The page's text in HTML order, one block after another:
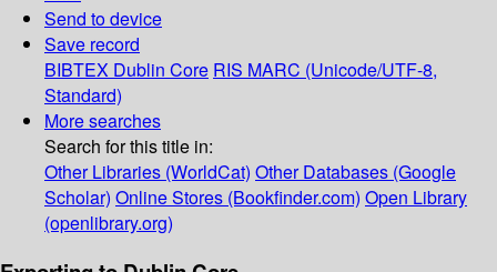
Send to device
Save record
BIBTEX Dublin Core RIS MARC (Unicode/UTF-8,
Standard)
More searches
Search for this title in:
Other Libraries (WorldCat) Other Databases (Google
Scholar) Online Stores (Bookfinder.com) Open Library
(openlibrary.org)